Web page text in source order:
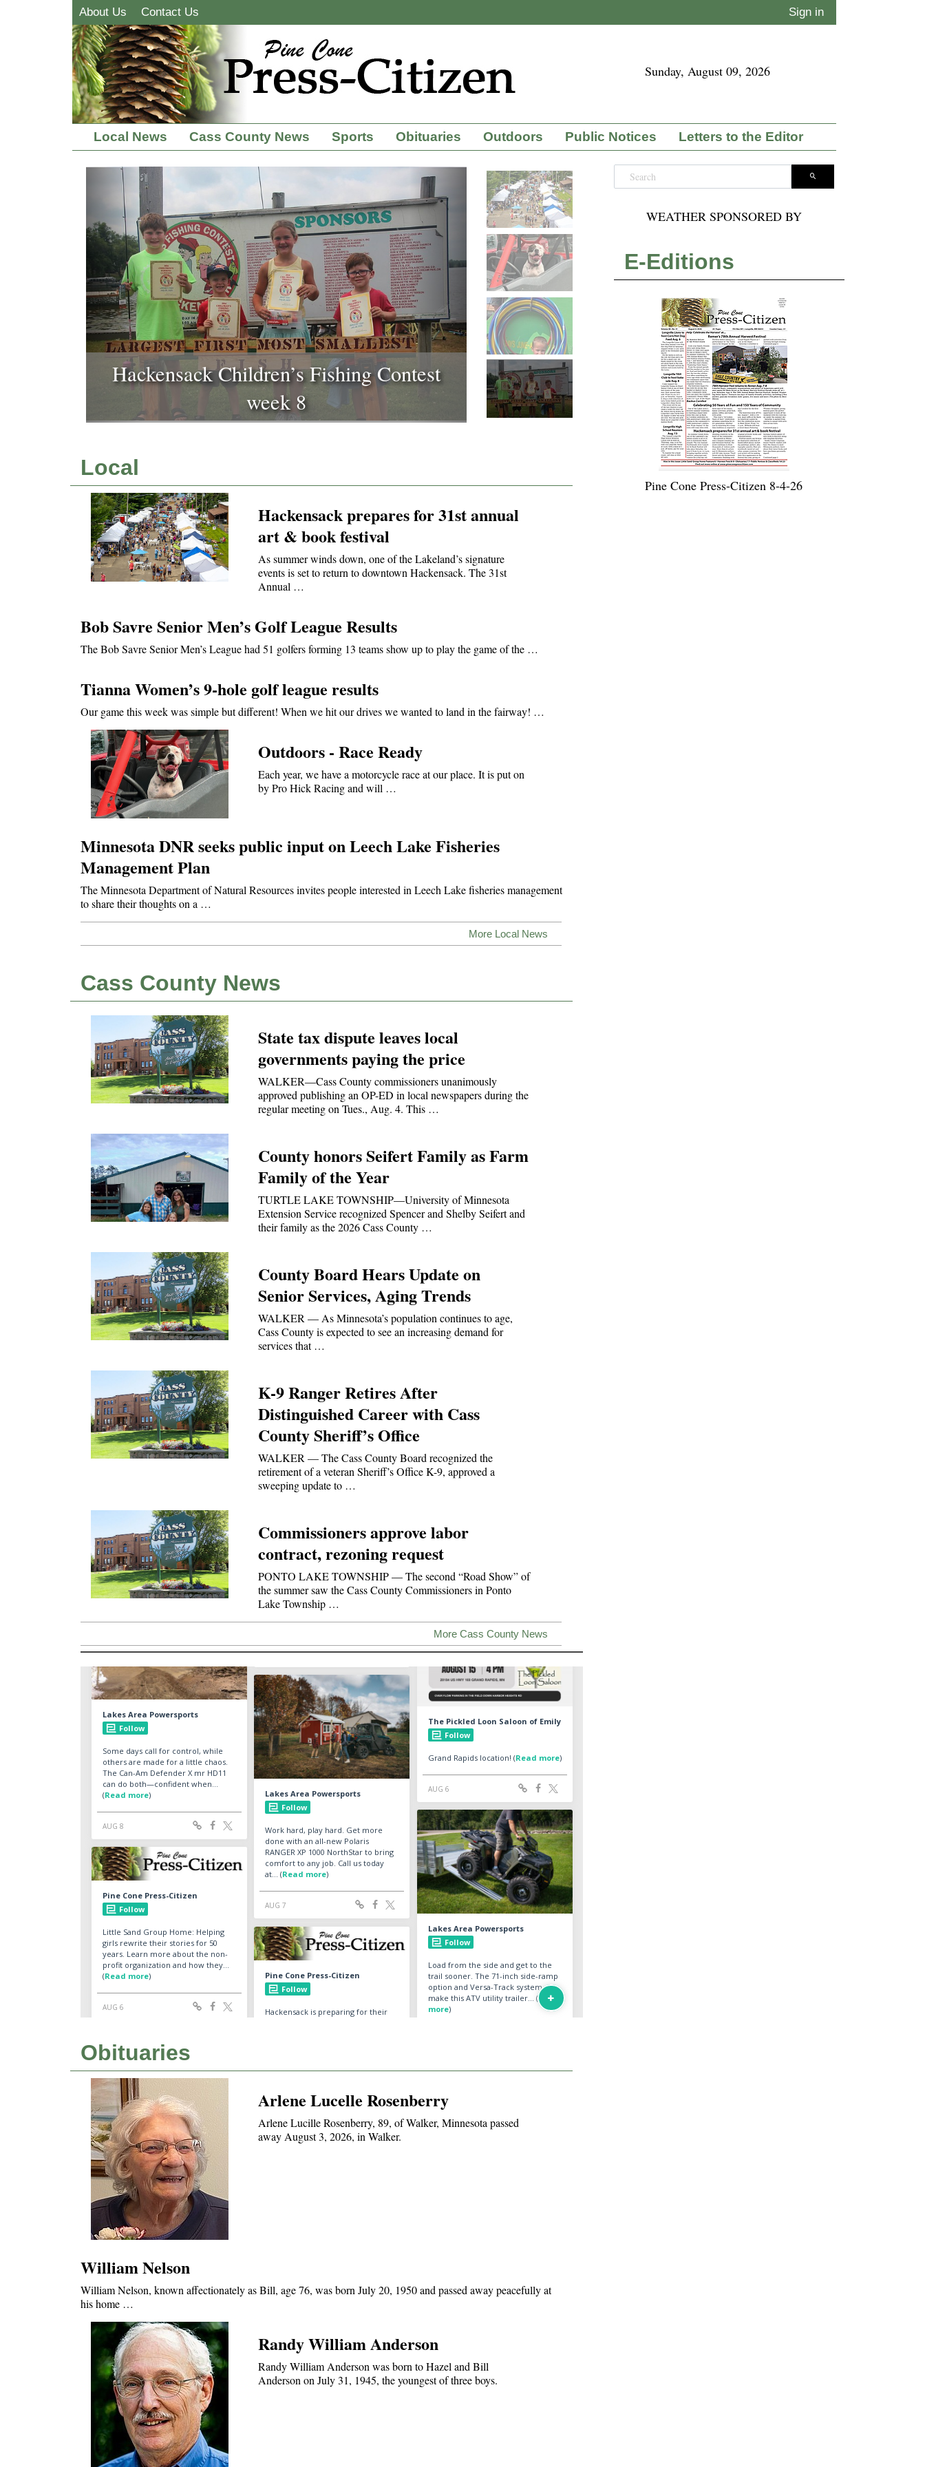
About Us Contact Us Sign in
Sunday, August 09, 2026
Local News Cass County News Sports Obituaries Outdoors Public Notices Letters to the Editor
Hackensack prepares for 31st annual art &
book festival
Previous
Local
Hackensack prepares for 31st annual
art & book festival
As summer winds down, one of the Lakeland’s signature
events is set to return to downtown Hackensack. The 31st
Annual …
Bob Savre Senior Men’s Golf League Results
The Bob Savre Senior Men’s League had 51 golfers forming 13 teams show up to play the game of the …
Tianna Women’s 9-hole golf league results
Our game this week was simple but different! When we hit our drives we wanted to land in the fairway! …
Outdoors - Race Ready
Each year, we have a motorcycle race at our place. It is put on
by Pro Hick Racing and will …
Minnesota DNR seeks public input on Leech Lake Fisheries
Management Plan
The Minnesota Department of Natural Resources invites people interested in Leech Lake fisheries management
to share their thoughts on a …
More Local News
Cass County News
State tax dispute leaves local
governments paying the price
WALKER—Cass County commissioners unanimously
approved publishing an OP-ED in local newspapers during the
regular meeting on Tues., Aug. 4. This …
County honors Seifert Family as Farm
Family of the Year
TURTLE LAKE TOWNSHIP—University of Minnesota
Extension Service recognized Spencer and Shelby Seifert and
their family as the 2026 Cass County …
County Board Hears Update on
Senior Services, Aging Trends
WALKER — As Minnesota’s population continues to age,
Cass County is expected to see an increasing demand for
services that …
K-9 Ranger Retires After
Distinguished Career with Cass
County Sheriff’s Office
WALKER — The Cass County Board recognized the
retirement of a veteran Sheriff’s Office K-9, approved a
sweeping update to …
Commissioners approve labor
contract, rezoning request
PONTO LAKE TOWNSHIP — The second “Road Show” of
the summer saw the Cass County Commissioners in Ponto
Lake Township …
More Cass County News
Obituaries
Arlene Lucelle Rosenberry
Arlene Lucille Rosenberry, 89, of Walker, Minnesota passed
away August 3, 2026, in Walker.
William Nelson
William Nelson, known affectionately as Bill, age 76, was born July 20, 1950 and passed away peacefully at
his home …
Randy William Anderson
Randy William Anderson was born to Hazel and Bill
Anderson on July 31, 1945, the youngest of three boys.
WEATHER SPONSORED BY
E-Editions
Pine Cone Press-Citizen 8-4-26